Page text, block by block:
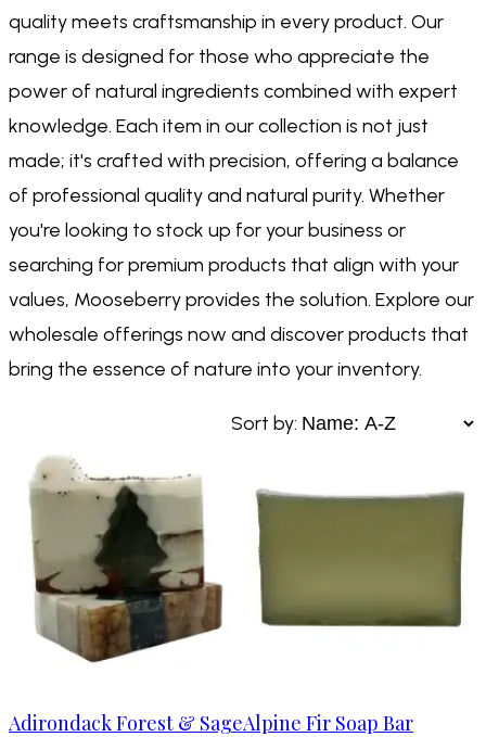
quality meets craftsmanship in every product. Our
range is designed for those who appreciate the
power of natural ingredients combined with expert
knowledge. Each item in our collection is not just
made; it's crafted with precision, offering a balance
of professional quality and natural purity. Whether
you're looking to stock up for your business or
searching for premium products that align with your
values, Mooseberry provides the solution. Explore our
wholesale offerings now and discover products that
bring the essence of nature into your inventory.
Sort by:
Adirondack Forest & SageAlpine Fir Soap Bar